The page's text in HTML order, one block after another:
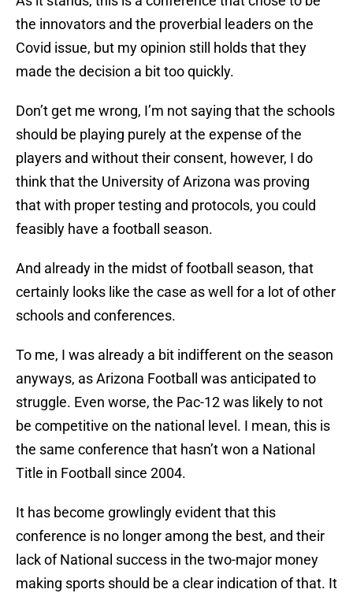
the innovators and the proverbial leaders on the
Covid issue, but my opinion still holds that they
made the decision a bit too quickly.
Don’t get me wrong, I’m not saying that the schools
should be playing purely at the expense of the
players and without their consent, however, I do
think that the University of Arizona was proving
that with proper testing and protocols, you could
feasibly have a football season.
And already in the midst of football season, that
certainly looks like the case as well for a lot of other
schools and conferences.
To me, I was already a bit indifferent on the season
anyways, as Arizona Football was anticipated to
struggle. Even worse, the Pac-12 was likely to not
be competitive on the national level. I mean, this is
the same conference that hasn’t won a National
Title in Football since 2004.
It has become growlingly evident that this
conference is no longer among the best, and their
lack of National success in the two-major money
making sports should be a clear indication of that. It